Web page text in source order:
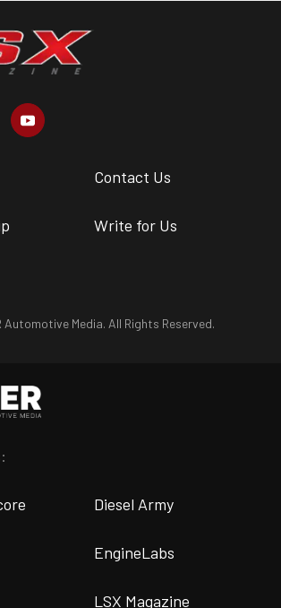
Contact Us
Write for Us
Automotive Media. All Rights Reserved.
Diesel Army
EngineLabs
LSX Magazine